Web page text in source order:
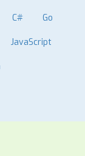
C# Go
JavaScript